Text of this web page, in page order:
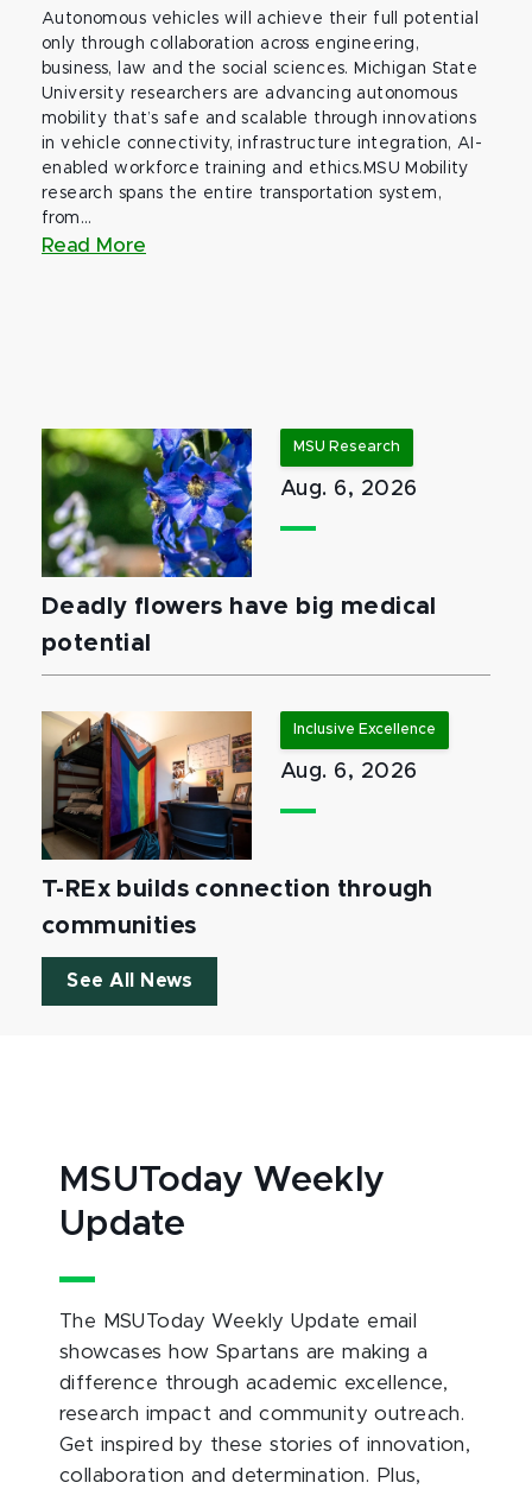
Autonomous vehicles will achieve their full potential
only through collaboration across engineering,
business, law and the social sciences. Michigan State
University researchers are advancing autonomous
mobility that’s safe and scalable through innovations
in vehicle connectivity, infrastructure integration, AI-
enabled workforce training and ethics.MSU Mobility
research spans the entire transportation system,
from...
Read More
MSU Research
Aug. 6, 2026
Deadly flowers have big medical
potential
Inclusive Excellence
Aug. 6, 2026
T-REx builds connection through
communities
See All News
MSUToday Weekly
Update
The MSUToday Weekly Update email
showcases how Spartans are making a
difference through academic excellence,
research impact and community outreach.
Get inspired by these stories of innovation,
collaboration and determination. Plus,